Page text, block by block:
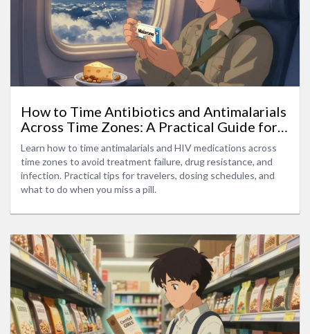
How to Time Antibiotics and Antimalarials
Across Time Zones: A Practical Guide for
Travelers
Learn how to time antimalarials and HIV medications across
time zones to avoid treatment failure, drug resistance, and
infection. Practical tips for travelers, dosing schedules, and
what to do when you miss a pill.